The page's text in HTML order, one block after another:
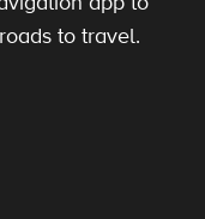
to travel.